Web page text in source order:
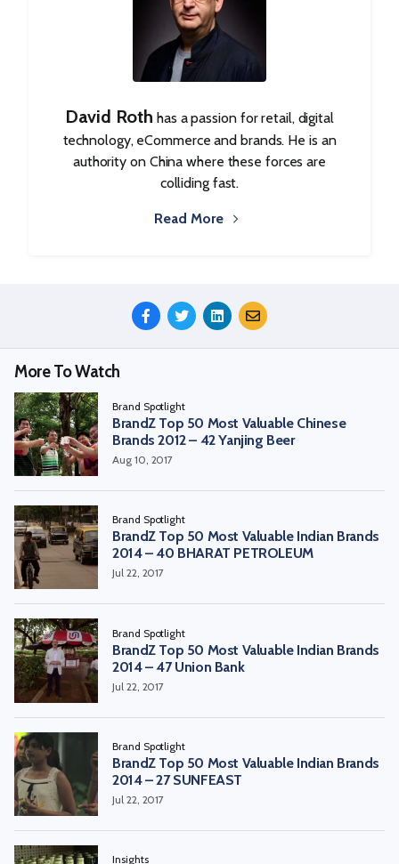
David Roth has a passion for retail, digital
technology, eCommerce and brands. He is an
authority on China where these forces are
colliding fast.
Read More
More To Watch
Brand Spotlight
BrandZ Top 50 Most Valuable Chinese
Brands 2012 – 42 Yanjing Beer
Aug 10, 2017
Brand Spotlight
BrandZ Top 50 Most Valuable Indian Brands
2014 – 40 BHARAT PETROLEUM
Jul 22, 2017
Brand Spotlight
BrandZ Top 50 Most Valuable Indian Brands
2014 – 47 Union Bank
Jul 22, 2017
Brand Spotlight
BrandZ Top 50 Most Valuable Indian Brands
2014 – 27 SUNFEAST
Jul 22, 2017
Insights